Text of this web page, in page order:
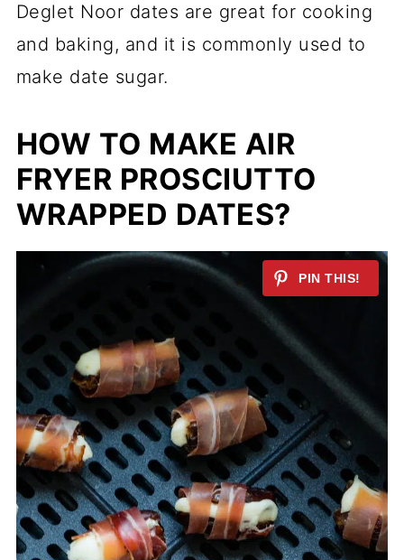
Deglet Noor dates are great for cooking
and baking, and it is commonly used to
make date sugar.
HOW TO MAKE AIR
FRYER PROSCIUTTO
WRAPPED DATES?